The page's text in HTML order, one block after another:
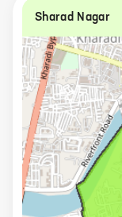
Sharad Nagar